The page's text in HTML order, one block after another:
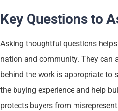
Key Questions to
Asking thoughtful questions
nation and community. They can
behind the work is appropriate to
the buying experience and help
protects buyers from